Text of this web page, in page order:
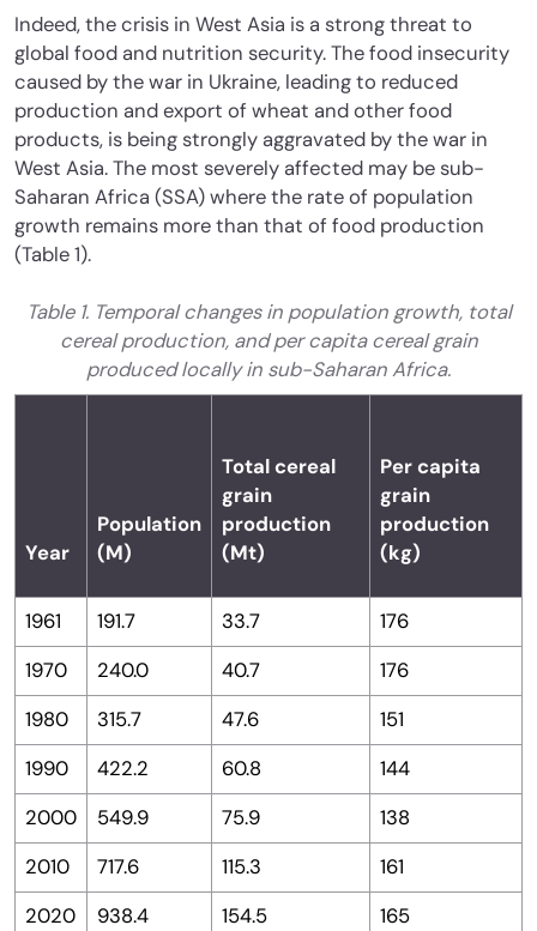
Indeed, the crisis in West Asia is a strong threat to
global food and nutrition security. The food insecurity
caused by the war in Ukraine, leading to reduced
production and export of wheat and other food
products, is being strongly aggravated by the war in
West Asia. The most severely affected may be sub-
Saharan Africa (SSA) where the rate of population
growth remains more than that of food production
(Table 1).
Table 1. Temporal changes in population growth, total
cereal production, and per capita cereal grain
produced locally in sub-Saharan Africa.
Year
Population
(M)
Total cereal
grain
production
(Mt)
Per capita
grain
production
(kg)
1961 191.7 33.7
176
1970
240.0 40.7
176
1980
315.7 47.6
151
1990
422.2 60.8
144
2000
549.9 75.9
138
2010
717.6 115.3
161
2020
938.4 154.5
165